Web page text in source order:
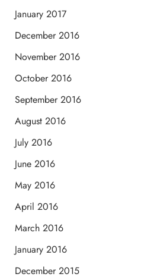
January 2017
December 2016
November 2016
October 2016
September 2016
August 2016
July 2016
June 2016
May 2016
April 2016
March 2016
January 2016
December 2015